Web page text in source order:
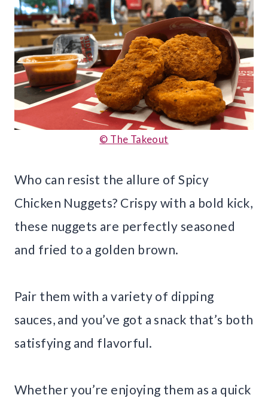
© The Takeout
Who can resist the allure of Spicy
Chicken Nuggets? Crispy with a bold kick,
these nuggets are perfectly seasoned
and fried to a golden brown.
Pair them with a variety of dipping
sauces, and you’ve got a snack that’s both
satisfying and flavorful.
Whether you’re enjoying them as a quick